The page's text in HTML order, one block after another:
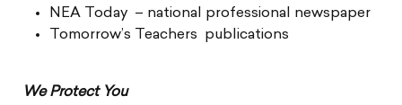
NEA Today – national professional newspaper
Tomorrow’s Teachers publications
We Protect You